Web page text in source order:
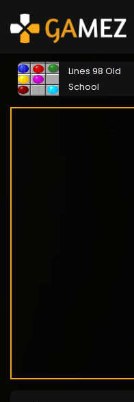
Lines 98 Old
School